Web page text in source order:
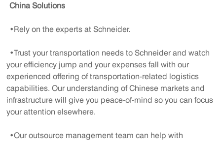
China Solutions
•Rely on the experts at Schneider.
•Trust your transportation needs to Schneider and watch
your efficiency jump and your expenses fall with our
experienced offering of transportation-related logistics
capabilities. Our understanding of Chinese markets and
infrastructure will give you peace-of-mind so you can focus
your attention elsewhere.
•Our outsource management team can help with